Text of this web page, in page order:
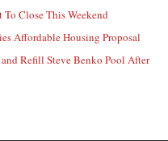
To Close This Weekend
Affordable Housing Proposal
Refill Steve Benko Pool After